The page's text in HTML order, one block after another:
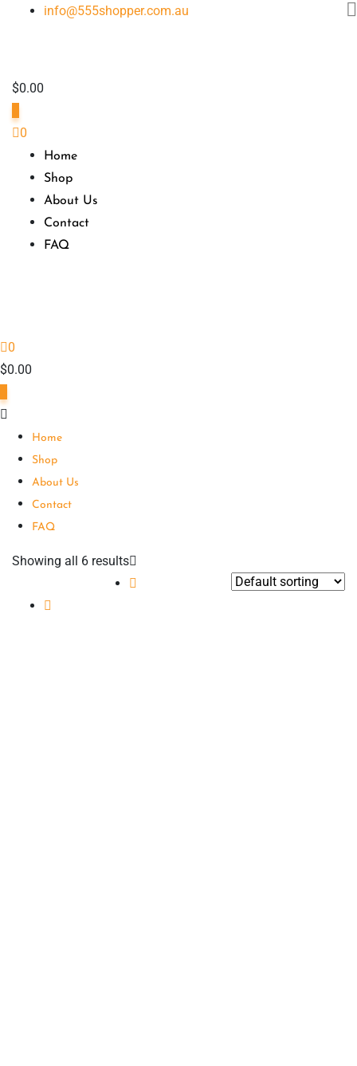
info@555shopper.com.au
$0.00
0
Home
Shop
About Us
Contact
FAQ
0
$0.00
Home
Shop
About Us
Contact
FAQ
Showing all 6 results